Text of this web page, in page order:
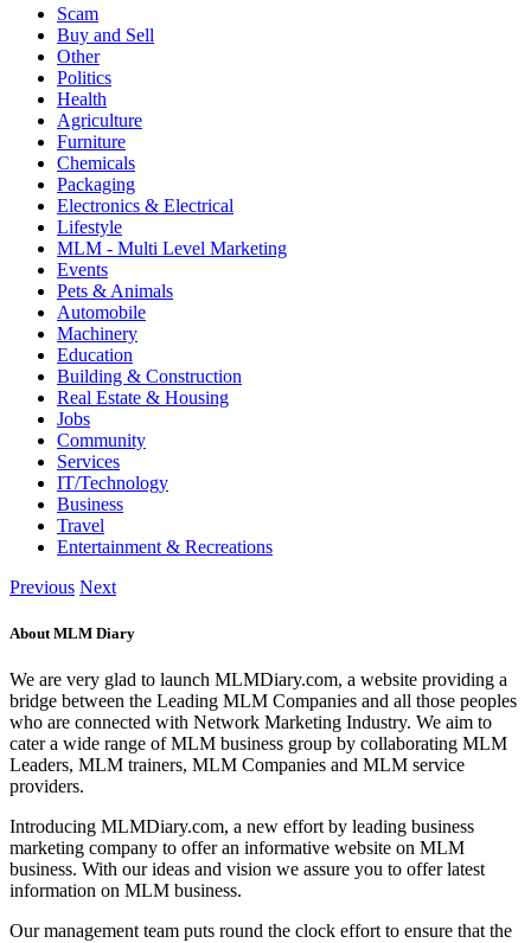
Scam
Buy and Sell
Other
Politics
Health
Agriculture
Furniture
Chemicals
Packaging
Electronics & Electrical
Lifestyle
MLM - Multi Level Marketing
Events
Pets & Animals
Automobile
Machinery
Education
Building & Construction
Real Estate & Housing
Jobs
Community
Services
IT/Technology
Business
Travel
Entertainment & Recreations
Previous Next
About MLM Diary
We are very glad to launch MLMDiary.com, a website providing a
bridge between the Leading MLM Companies and all those peoples
who are connected with Network Marketing Industry. We aim to
cater a wide range of MLM business group by collaborating MLM
Leaders, MLM trainers, MLM Companies and MLM service
providers.
Introducing MLMDiary.com, a new effort by leading business
marketing company to offer an informative website on MLM
business. With our ideas and vision we assure you to offer latest
information on MLM business.
Our management team puts round the clock effort to ensure that the